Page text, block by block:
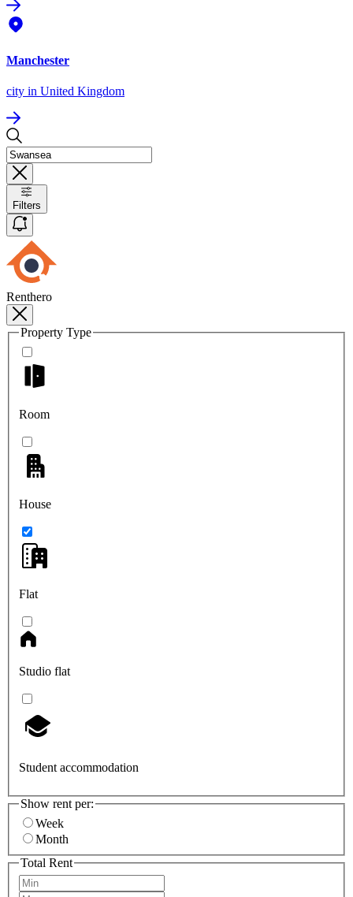
Manchester
city in United Kingdom
Filters
Renthero
Property Type
Room
House
Flat
Studio flat
Student accommodation
Show rent per:
Week
Month
Total Rent